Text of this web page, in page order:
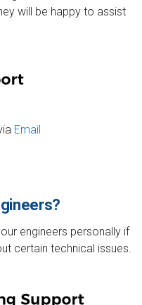
will be happy to assist
Email
engineers personally if
certain technical issues.